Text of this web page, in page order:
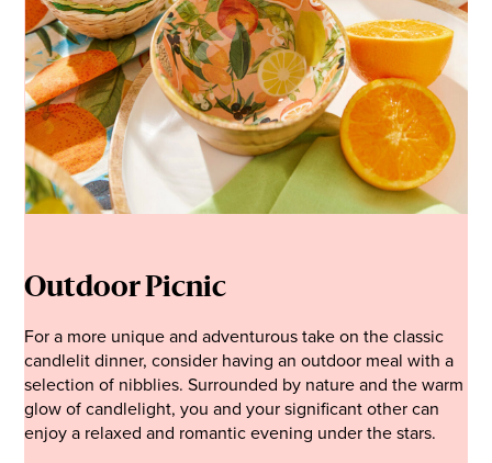
Outdoor Picnic
For a more unique and adventurous take on the classic
candlelit dinner, consider having an outdoor meal with a
selection of nibblies. Surrounded by nature and the warm
glow of candlelight, you and your significant other can
enjoy a relaxed and romantic evening under the stars.